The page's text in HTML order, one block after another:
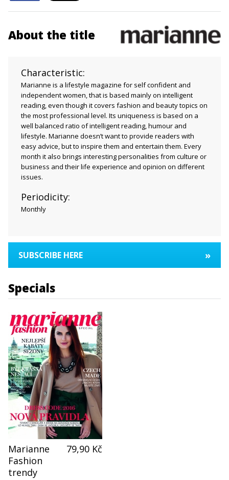
About the title
Characteristic:
Marianne is a lifestyle magazine for self confident and
independent women, that is based mainly on intelligent
reading, even though it covers fashion and beauty topics on
the most professional level. Its uniqueness is based on a
well balanced ratio of intelligent reading, humour and
lifestyle. Marianne doesn’t want to provide readers with
easy advice, but to inspire them and entertain them. Every
month it also brings interesting personalities from culture or
business and their life experience and opinion on different
issues.
Periodicity:
Monthly
SUBSCRIBE HERE »
Specials
Marianne
Fashion
trendy
79,90 Kč